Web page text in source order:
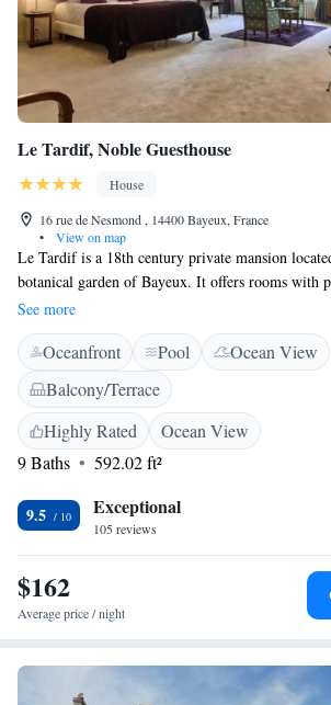
Le Tardif, Noble Guesthouse
House
16 rue de Nesmond , 14400 Bayeux, France
•
View on map
Le Tardif is a 18th century private mansion
botanical garden of Bayeux. It offers rooms with
varnished parquet floors. Rooms at the Le Tardif,
satellite TV, WiFi and a private bathroom. Some
the courtyard, or open onto the terrace. Brakfast
winter garden or on the terrace. Private parking is
large walled garden for guests' convenience. Staff
information, and the guest house is just 130
Bessin - Bayeux Cathedral and 260 metres from
Museum. The nearest station is Gare de Bayeaux
Omaha Beach is 17 km away.
See more
Oceanfront Pool
Ocean View
Balcony/Terrace
Highly Rated
Ocean View
9 Baths
592.02 ft²
9.5 Exceptional
105 reviews
$162
Average price / night